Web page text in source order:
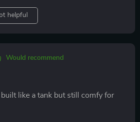
helpful
Would recommend
like a tank but still comfy for